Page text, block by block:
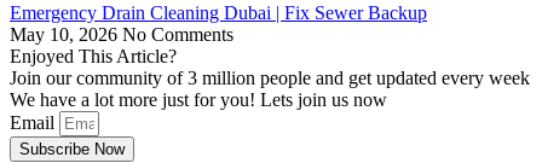
Emergency Drain Cleaning Dubai | Fix Sewer Backup
May 10, 2026 No Comments
Enjoyed This Article?
Join our community of 3 million people and get updated every week
We have a lot more just for you! Lets join us now
Email
Subscribe Now